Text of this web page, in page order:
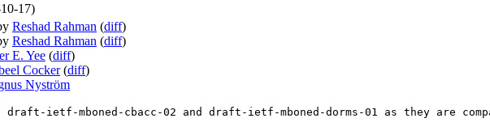
17)
Reshad Rahman (diff)
Reshad Rahman (diff)
E. Yee (diff)
Cocker (diff)
Nyström
draft-ietf-mboned-cbacc-02 and draft-ietf-mboned-dorms-01 as they are